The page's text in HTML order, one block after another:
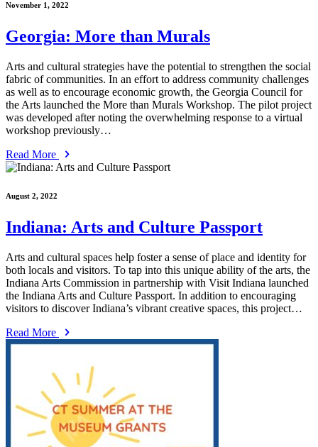
November 1, 2022
Georgia: More than Murals
Arts and cultural strategies have the potential to strengthen the social
fabric of communities. In an effort to address community challenges
as well as to encourage economic growth, the Georgia Council for
the Arts launched the More than Murals Workshop. The pilot project
was developed after noting the overwhelming response to a virtual
workshop previously…
Read More
August 2, 2022
Indiana: Arts and Culture Passport
Arts and cultural spaces help foster a sense of place and identity for
both locals and visitors. To tap into this unique ability of the arts, the
Indiana Arts Commission in partnership with Visit Indiana launched
the Indiana Arts and Culture Passport. In addition to encouraging
visitors to discover Indiana’s vibrant creative spaces, this project…
Read More